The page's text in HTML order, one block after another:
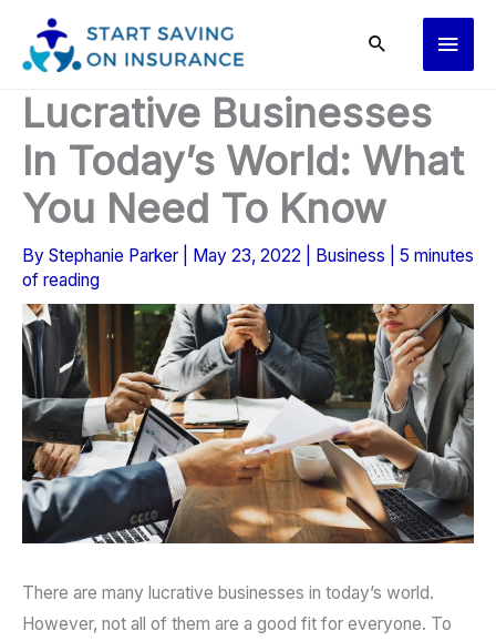
content
Main
Lucrative Businesses
In Today’s World: What
You Need To Know
By Stephanie Parker May 23, 2022 Business
5 minutes
of reading
There are many lucrative businesses in today’s world.
However, not all of them are a good fit for everyone. To